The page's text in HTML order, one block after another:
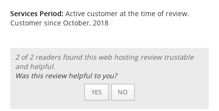
Services Period: Active customer at the time of review.
Customer since October, 2018
2 of 2 readers found this web hosting review trustable
and helpful.
Was this review helpful to you?
YES NO